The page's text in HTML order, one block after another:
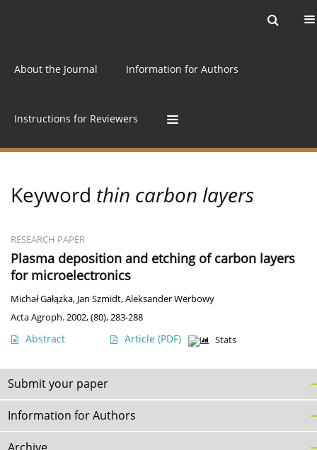
About the Journal Information for Authors
Instructions for Reviewers
Keyword thin carbon layers
RESEARCH PAPER
Plasma deposition and etching of carbon layers
for microelectronics
Michał Gałązka, Jan Szmidt,Aleksander Werbowy
Acta Agroph. 2002, (80), 283-288
Abstract Article (PDF) Stats
Submit your paper
Information for Authors